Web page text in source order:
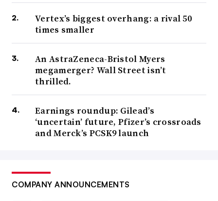
Vertex’s biggest overhang: a rival 50
times smaller
An AstraZeneca-Bristol Myers
megamerger? Wall Street isn’t
thrilled.
Earnings roundup: Gilead’s
‘uncertain’ future, Pfizer’s crossroads
and Merck’s PCSK9 launch
COMPANY ANNOUNCEMENTS